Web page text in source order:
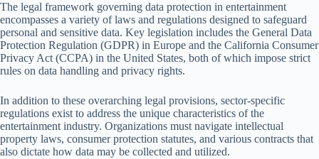
The legal framework governing data protection in entertainment
encompasses a variety of laws and regulations designed to safeguard
personal and sensitive data. Key legislation includes the General Data
Protection Regulation (GDPR) in Europe and the California Consumer
Privacy Act (CCPA) in the United States, both of which impose strict
rules on data handling and privacy rights.
In addition to these overarching legal provisions, sector-specific
regulations exist to address the unique characteristics of the
entertainment industry. Organizations must navigate intellectual
property laws, consumer protection statutes, and various contracts that
also dictate how data may be collected and utilized.